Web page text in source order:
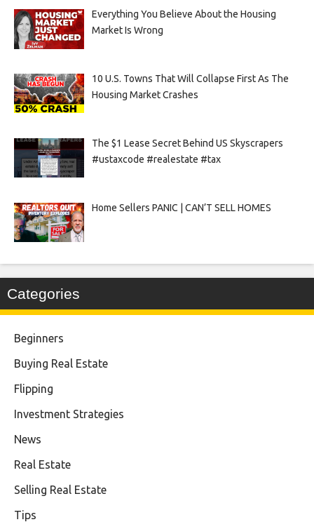
Everything You Believe About the Housing
Market Is Wrong
10 U.S. Towns That Will Collapse First As The
Housing Market Crashes
The $1 Lease Secret Behind US Skyscrapers
#ustaxcode #realestate #tax
Home Sellers PANIC | CAN’T SELL HOMES
Categories
Beginners
Buying Real Estate
Flipping
Investment Strategies
News
Real Estate
Selling Real Estate
Tips